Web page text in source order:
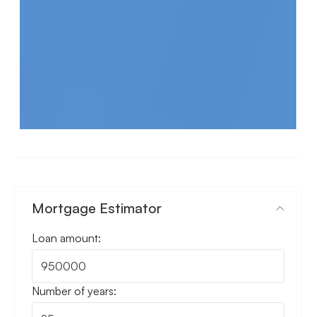
Mortgage Estimator
Loan amount:
Number of years: